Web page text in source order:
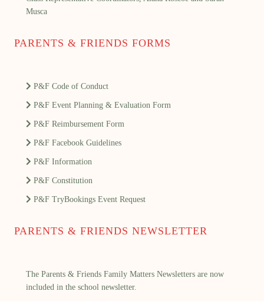
Musca
PARENTS & FRIENDS FORMS
P&F Code of Conduct
P&F Event Planning & Evaluation Form
P&F Reimbursement Form
P&F Facebook Guidelines
P&F Information
P&F Constitution
P&F TryBookings Event Request
PARENTS & FRIENDS NEWSLETTER
The Parents & Friends Family Matters Newsletters are now
included in the school newsletter.